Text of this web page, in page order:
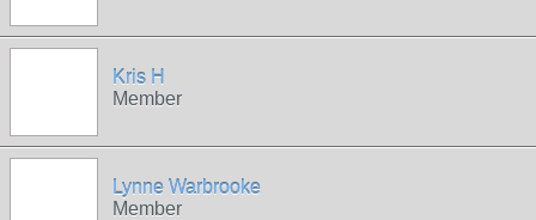
Kris H
Member
Lynne Warbrooke
Member